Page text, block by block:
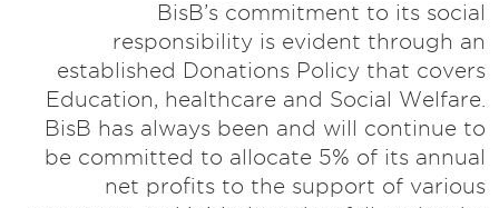
BisB’s commitment to its social
responsibility is evident through an
established Donations Policy that covers
Education, healthcare and Social Welfare.
BisB has always been and will continue to
be committed to allocate 5% of its annual
net profits to the support of various